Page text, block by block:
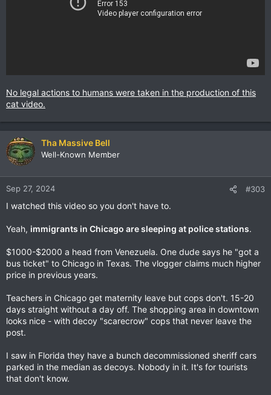
No legal actions to humans were taken in the production of this
cat video.
Tha Massive Bell
Well-Known Member
Sep 27, 2024 #303
I watched this video so you don't have to.
Yeah, immigrants in Chicago are sleeping at police stations.
$1000-$2000 a head from Venezuela. One dude says he "got a
bus ticket" to Chicago in Texas. The vlogger claims much higher
price in previous years.
Teachers in Chicago get maternity leave but cops don't. 15-20
days straight without a day off. The shopping area in downtown
looks nice - with decoy "scarecrow" cops that never leave the
post.
I saw in Florida they have a bunch decommissioned sheriff cars
parked in the median as decoys. Nobody in it. It's for tourists
that don't know.